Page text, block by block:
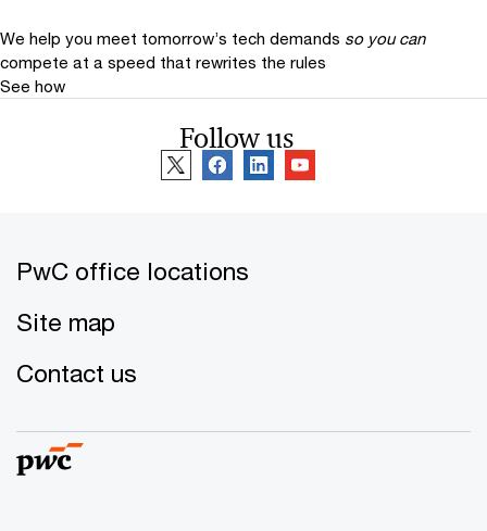
We help you meet tomorrow’s tech demands so you can
compete at a speed that rewrites the rules
See how
Follow us
PwC office locations
Site map
Contact us